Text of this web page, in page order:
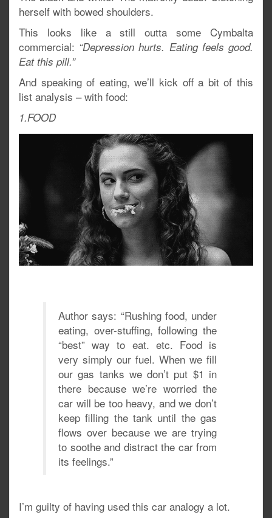
herself with bowed shoulders.
This looks like a still outta some Cymbalta
commercial: “Depression hurts. Eating feels good.
Eat this pill.”
And speaking of eating, we’ll kick off a bit of this
list analysis – with food:
1.FOOD
Author says: “Rushing food, under
eating, over-stuffing, following the
“best” way to eat. etc. Food is
very simply our fuel. When we fill
our gas tanks we don’t put $1 in
there because we’re worried the
car will be too heavy, and we don’t
keep filling the tank until the gas
flows over because we are trying
to soothe and distract the car from
its feelings.”
I’m guilty of having used this car analogy a lot.